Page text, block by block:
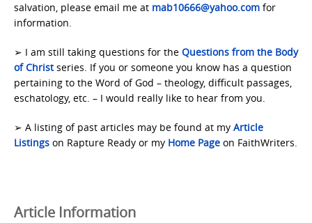
salvation, please email me at mab10666@yahoo.com for
information.
➢ I am still taking questions for the Questions from the Body
of Christseries. If you or someone you know has a question
pertaining to the Word of God – theology, difficult passages,
eschatology, etc. – I would really like to hear from you.
➢ A listing of past articles may be found at my Article
Listings on Rapture Ready or my Home Page on FaithWriters.
Article Information